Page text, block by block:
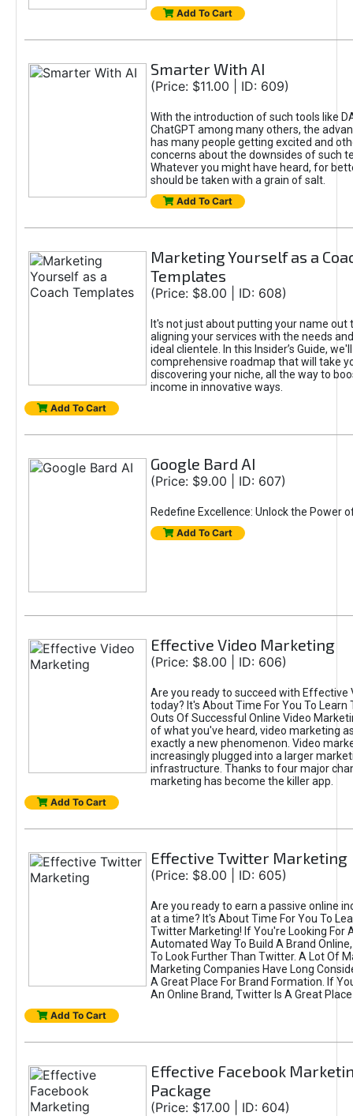
Add To Cart
Smarter With AI
(Price: $11.00 | ID: 609)
With the introduction of such tools like
ChatGPT among many others, the
has many people getting excited and
concerns about the downsides of such
Whatever you might have heard, for
should be taken with a grain of salt.
Add To Cart
Marketing Yourself as a
Templates
(Price: $8.00 | ID: 608)
It's not just about putting your name out
aligning your services with the needs
ideal clientele. In this Insider’s Guide,
comprehensive roadmap that will take
discovering your niche, all the way to
income in innovative ways.
Add To Cart
Google Bard AI
(Price: $9.00 | ID: 607)
Redefine Excellence: Unlock the Power
Add To Cart
Effective Video Marketing
(Price: $8.00 | ID: 606)
Are you ready to succeed with Effective
today? It's About Time For You To Learn
Outs Of Successful Online Video
of what you've heard, video marketing
exactly a new phenomenon. Video
increasingly plugged into a larger
infrastructure. Thanks to four major
marketing has become the killer app.
Add To Cart
Effective Twitter Marketing
(Price: $8.00 | ID: 605)
Are you ready to earn a passive online
at a time? It's About Time For You To
Twitter Marketing! If You're Looking For
Automated Way To Build A Brand
To Look Further Than Twitter. A Lot Of
Marketing Companies Have Long
A Great Place For Brand Formation. If
An Online Brand, Twitter Is A Great
Add To Cart
Effective Facebook
Package
(Price: $17.00 | ID: 604)